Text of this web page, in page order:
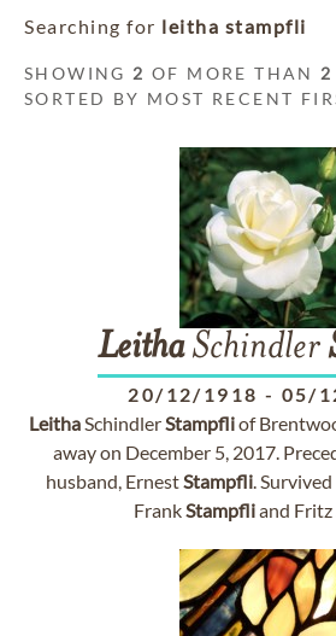
Searching for leitha stampfli
SHOWING 2 OF MORE THAN 2
SORTED BY MOST RECENT
LeithaSchindler
20/12/1918 - 05/
LeithaSchindlerStampfliof
away on December 5, 2017.
husband, ErnestStampfli.
FrankStampfliand Fritz